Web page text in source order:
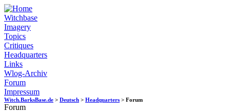
Witchbase
Imagery
Topics
Critiques
Headquarters
Links
Wlog-Archiv
Forum
Impressum
Witch.BarksBase.de > Deutsch > Headquarters > Forum
Forum